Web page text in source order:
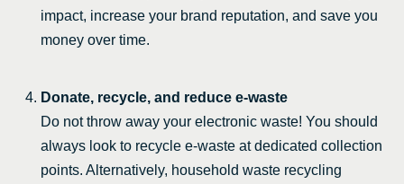
impact, increase your brand reputation, and save you
money over time.
Donate, recycle, and reduce e-waste
Do not throw away your electronic waste! You should
always look to recycle e-waste at dedicated collection
points. Alternatively, household waste recycling